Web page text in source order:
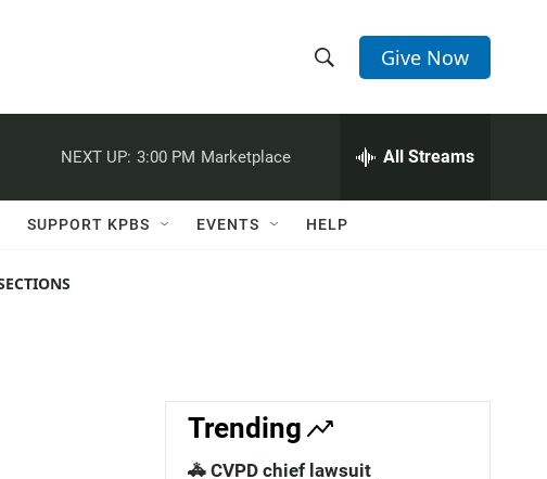
h
w
c
h
e
h
Q
Give Now
NEXT UP: 3:00 PM Marketplace All Streams
SUPPORT KPBS EVENTS HELP
Trending
🚓 CVPD chief lawsuit